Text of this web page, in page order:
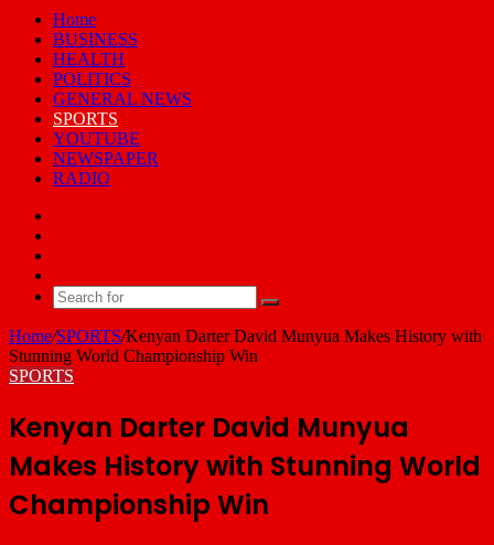
Home
BUSINESS
HEALTH
POLITICS
GENERAL NEWS
SPORTS
YOUTUBE
NEWSPAPER
RADIO
Search
for
Home/SPORTS/Kenyan Darter David Munyua Makes History with
Stunning World Championship Win
SPORTS
Kenyan Darter David Munyua
Makes History with Stunning World
Championship Win